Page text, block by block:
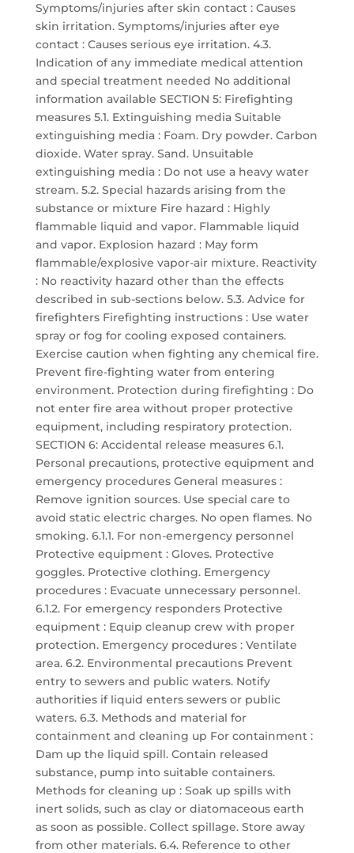
Symptoms/injuries after skin contact : Causes
skin irritation. Symptoms/injuries after eye
contact : Causes serious eye irritation. 4.3.
Indication of any immediate medical attention
and special treatment needed No additional
information available SECTION 5: Firefighting
measures 5.1. Extinguishing media Suitable
extinguishing media : Foam. Dry powder. Carbon
dioxide. Water spray. Sand. Unsuitable
extinguishing media : Do not use a heavy water
stream. 5.2. Special hazards arising from the
substance or mixture Fire hazard : Highly
flammable liquid and vapor. Flammable liquid
and vapor. Explosion hazard : May form
flammable/explosive vapor-air mixture. Reactivity
: No reactivity hazard other than the effects
described in sub-sections below. 5.3. Advice for
firefighters Firefighting instructions : Use water
spray or fog for cooling exposed containers.
Exercise caution when fighting any chemical fire.
Prevent fire-fighting water from entering
environment. Protection during firefighting : Do
not enter fire area without proper protective
equipment, including respiratory protection.
SECTION 6: Accidental release measures 6.1.
Personal precautions, protective equipment and
emergency procedures General measures :
Remove ignition sources. Use special care to
avoid static electric charges. No open flames. No
smoking. 6.1.1. For non-emergency personnel
Protective equipment : Gloves. Protective
goggles. Protective clothing. Emergency
procedures : Evacuate unnecessary personnel.
6.1.2. For emergency responders Protective
equipment : Equip cleanup crew with proper
protection. Emergency procedures : Ventilate
area. 6.2. Environmental precautions Prevent
entry to sewers and public waters. Notify
authorities if liquid enters sewers or public
waters. 6.3. Methods and material for
containment and cleaning up For containment :
Dam up the liquid spill. Contain released
substance, pump into suitable containers.
Methods for cleaning up : Soak up spills with
inert solids, such as clay or diatomaceous earth
as soon as possible. Collect spillage. Store away
from other materials. 6.4. Reference to other